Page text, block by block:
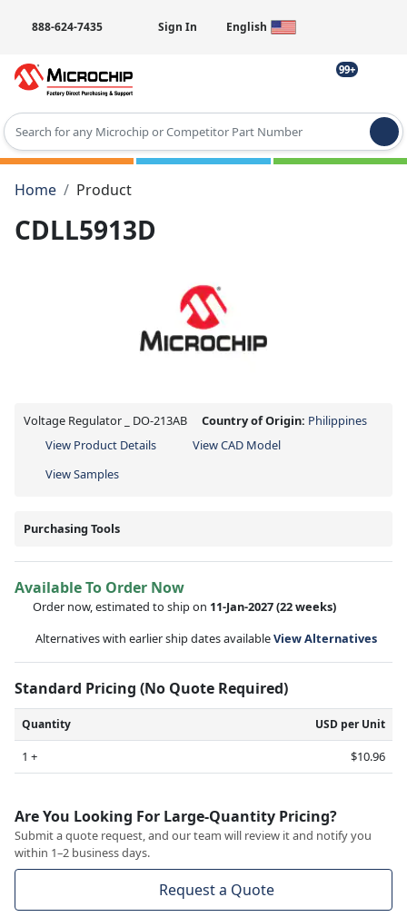
888-624-7435 Sign In English
99+
Type 2 or more characters for results.
Home
Product
CDLL5913D
Voltage Regulator _ DO-213AB Country of Origin: Philippines
View Product Details
View CAD Model
View Samples
Purchasing Tools
Available To Order Now
Order now, estimated to ship on 11-Jan-2027(22 weeks)
Alternatives with earlier ship dates availableView Alternatives
Standard Pricing (No Quote Required)
Quantity USD per Unit
1 + $10.96
Are You Looking For Large-Quantity Pricing?
Submit a quote request, and our team will review it and notify you
within 1–2 business days.
Request a Quote